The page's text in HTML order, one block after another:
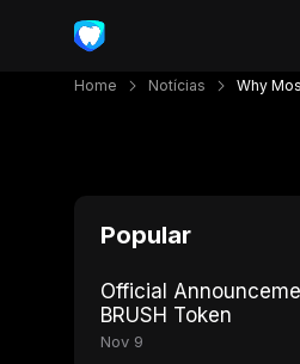
Home Notícias Why
Popular
Official
BRUSH Token
Nov 9